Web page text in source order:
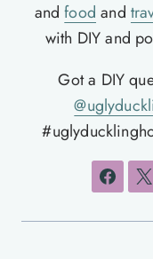
andfood and
with DIY and
Got a DIY